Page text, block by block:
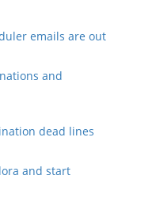
emails are out
and
dead lines
and start